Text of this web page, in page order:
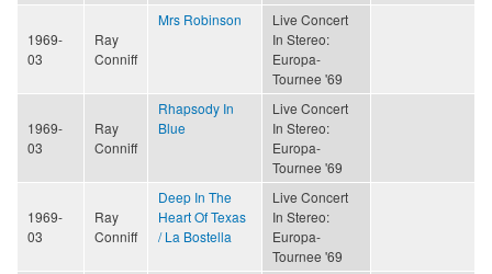
1969-
03
Ray
Conniff
Mrs Robinson
Live Concert
In Stereo:
Europa-
Tournee '69
1969-
03
Ray
Conniff
Rhapsody In
Blue
Live Concert
In Stereo:
Europa-
Tournee '69
1969-
03
Ray
Conniff
Deep In The
Heart Of Texas
/ La Bostella
Live Concert
In Stereo:
Europa-
Tournee '69